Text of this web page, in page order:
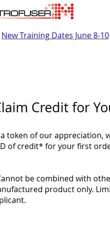
New Training Dates June 8-10
Credit for
token of our appreciation,
of credit* for your first
be combined with
product only.